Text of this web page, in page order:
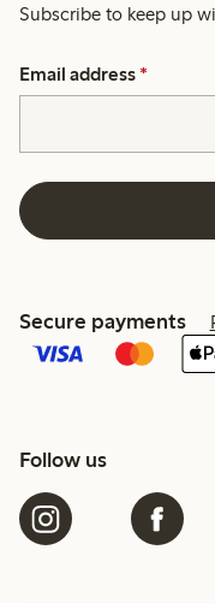
Subscribe to keep up
Email address *
Secure payments
Follow us